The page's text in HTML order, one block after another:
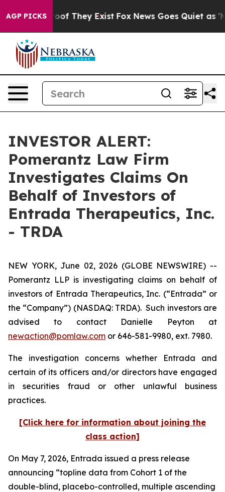
AGP PICKS
no Proof They Exist Fox News Goes Quiet as
INVESTOR ALERT:
Pomerantz Law Firm
Investigates Claims On
Behalf of Investors of
Entrada Therapeutics, Inc.
- TRDA
NEW YORK, June 02, 2026 (GLOBE NEWSWIRE) --
Pomerantz LLP is investigating claims on behalf of
investors of Entrada Therapeutics, Inc. (“Entrada” or
the “Company”) (NASDAQ: TRDA). Such investors are
advised to contact Danielle Peyton at
newaction@pomlaw.com or 646-581-9980, ext. 7980.
The investigation concerns whether Entrada and
certain of its officers and/or directors have engaged
in securities fraud or other unlawful business
practices.
[Click here for information about joining the
class action]
On May 7, 2026, Entrada issued a press release
announcing “topline data from Cohort 1 of the
double-blind, placebo-controlled, multiple ascending